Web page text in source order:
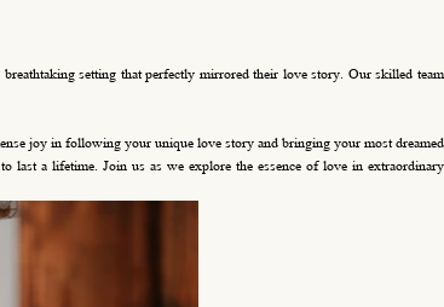
setting that perfectly mirrored their love story. Our skilled team
joy in following your unique love story and bringing your most dreamed
last a lifetime. Join us as we explore the essence of love in extraordinary